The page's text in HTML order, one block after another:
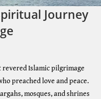
Journey
revered Islamic pilgrimage
preached love and peace.
mosques, and shrines